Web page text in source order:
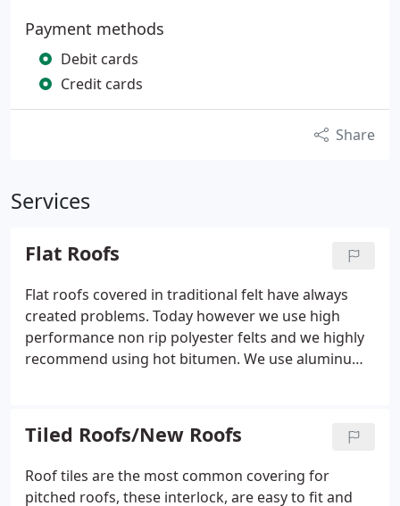
Payment methods
Debit cards
Credit cards
Share
Services
Flat Roofs
Flat roofs covered in traditional felt have always
created problems. Today however we use high
performance non rip polyester felts and we highly
recommend using hot bitumen. We use aluminum
penetrating the felt. Walking on loose chippings
can cause damage. This allows water to seep
through the felt, traditionally the decking would in
most cases be chipboard and would of course rot
Tiled Roofs/New Roofs
Roof tiles are the most common covering for
pitched roofs, these interlock, are easy to fit and